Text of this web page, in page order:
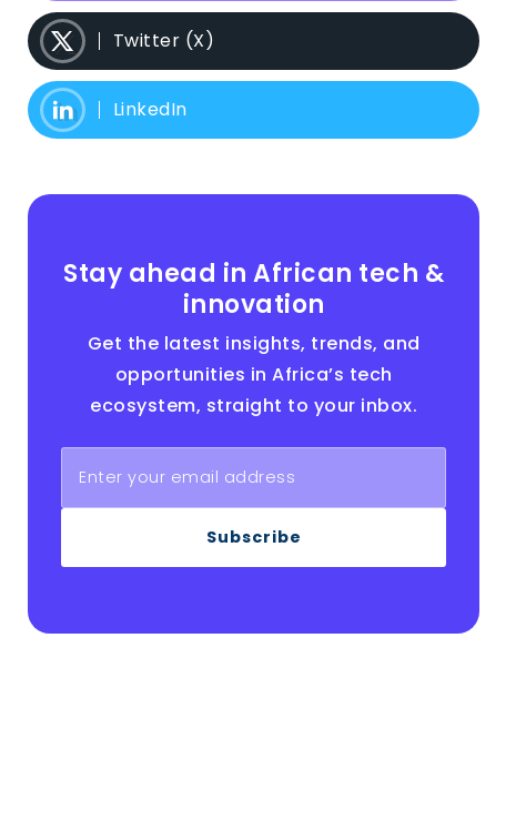
Twitter (X)
LinkedIn
Stay ahead in African tech &
innovation
Get the latest insights, trends, and
opportunities in Africa’s tech
ecosystem, straight to your inbox.
Subscribe